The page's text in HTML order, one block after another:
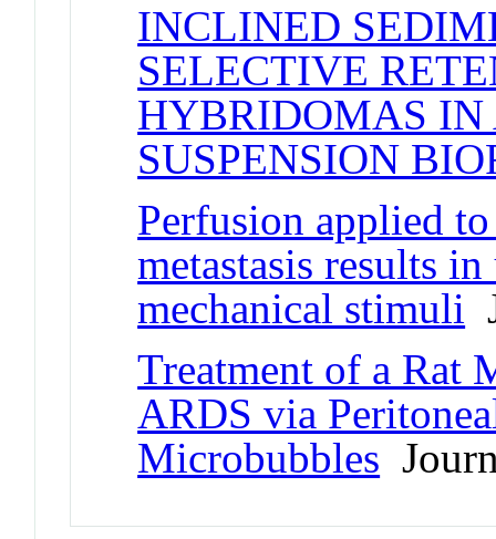
INCLINED
SELECTIVE
HYBRIDOMAS IN
SUSPENSION
Perfusion applied
metastasis results
mechanical stimuli
Treatment of a Rat
ARDS via
Microbubbles